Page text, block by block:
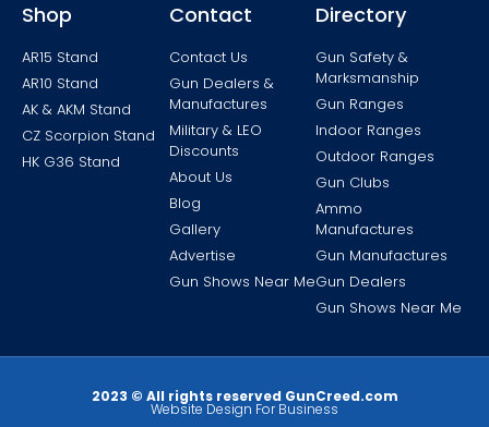
Shop
AR15 Stand
AR10 Stand
AK & AKM Stand
CZ Scorpion Stand
HK G36 Stand
Contact
Contact Us
Gun Dealers &
Manufactures
Military & LEO
Discounts
About Us
Blog
Gallery
Advertise
Gun Shows Near Me
Directory
Gun Safety &
Marksmanship
Gun Ranges
Indoor Ranges
Outdoor Ranges
Gun Clubs
Ammo
Manufactures
Gun Manufactures
Gun Dealers
Gun Shows Near Me
2023 © All rights reserved GunCreed.com
Website Design For Business